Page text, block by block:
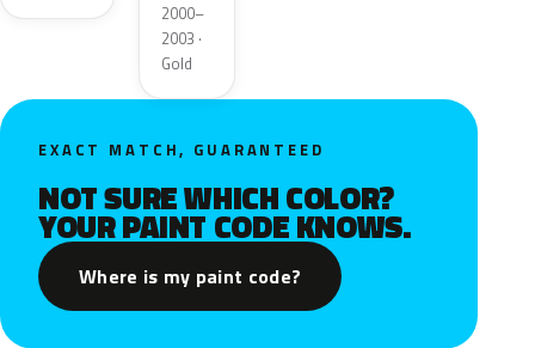
Mica
2000–
2003 ·
Gold
EXACT MATCH, GUARANTEED
NOT SURE WHICH COLOR?
YOUR PAINT CODE KNOWS.
Where is my paint code?